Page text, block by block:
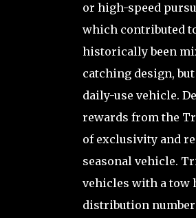
or high-speed
which contributed
historically been
catching design,
daily-use vehicle.
rewards from the
of exclusivity and
seasonal vehicle.
vehicles with a tow
distribution